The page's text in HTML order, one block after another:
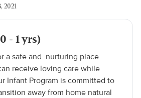
2021
- 1 yrs)
a safe and nurturing place
receive loving care while
Infant Program is committed to
away from home natural